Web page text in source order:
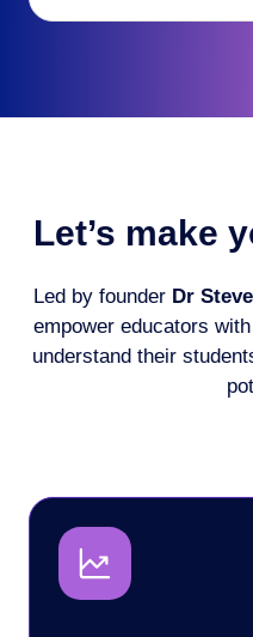
Let’s make
Led by founder Dr
empower educators
understand their